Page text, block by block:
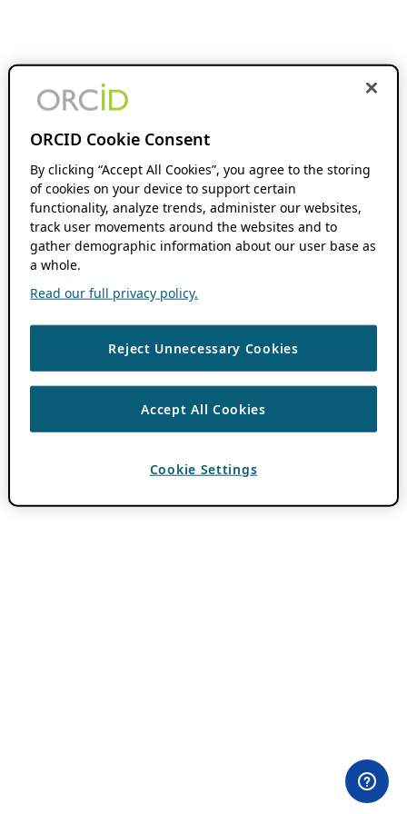
ORCID Cookie Consent
By clicking “Accept All Cookies”, you agree to the storing
of cookies on your device to support certain
functionality, analyze trends, administer our websites,
track user movements around the websites and to
gather demographic information about our user base as
a whole.
Read our full privacy policy.
Reject Unnecessary Cookies
Accept All Cookies
Cookie Settings